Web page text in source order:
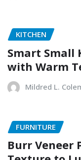
KITCHEN
Smart Small
with Warm
Mildred L.
FURNITURE
Burr Veneer